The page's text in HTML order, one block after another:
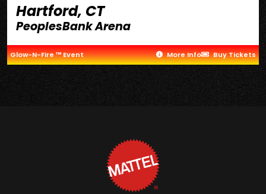
Hartford, CT
PeoplesBank Arena
Glow-N-Fire ™ Event More Info Buy Tickets